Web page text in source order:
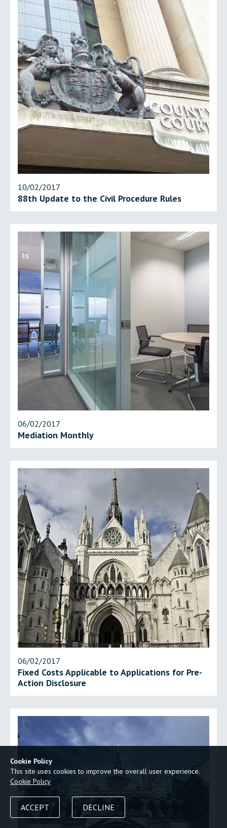
10/02/2017
88th Update to the Civil Procedure Rules
06/02/2017
Mediation Monthly
06/02/2017
Fixed Costs Applicable to Applications for Pre-
Action Disclosure
Cookie Policy
This site uses cookies to improve the overall user experience.
Cookie Policy
ACCEPT DECLINE